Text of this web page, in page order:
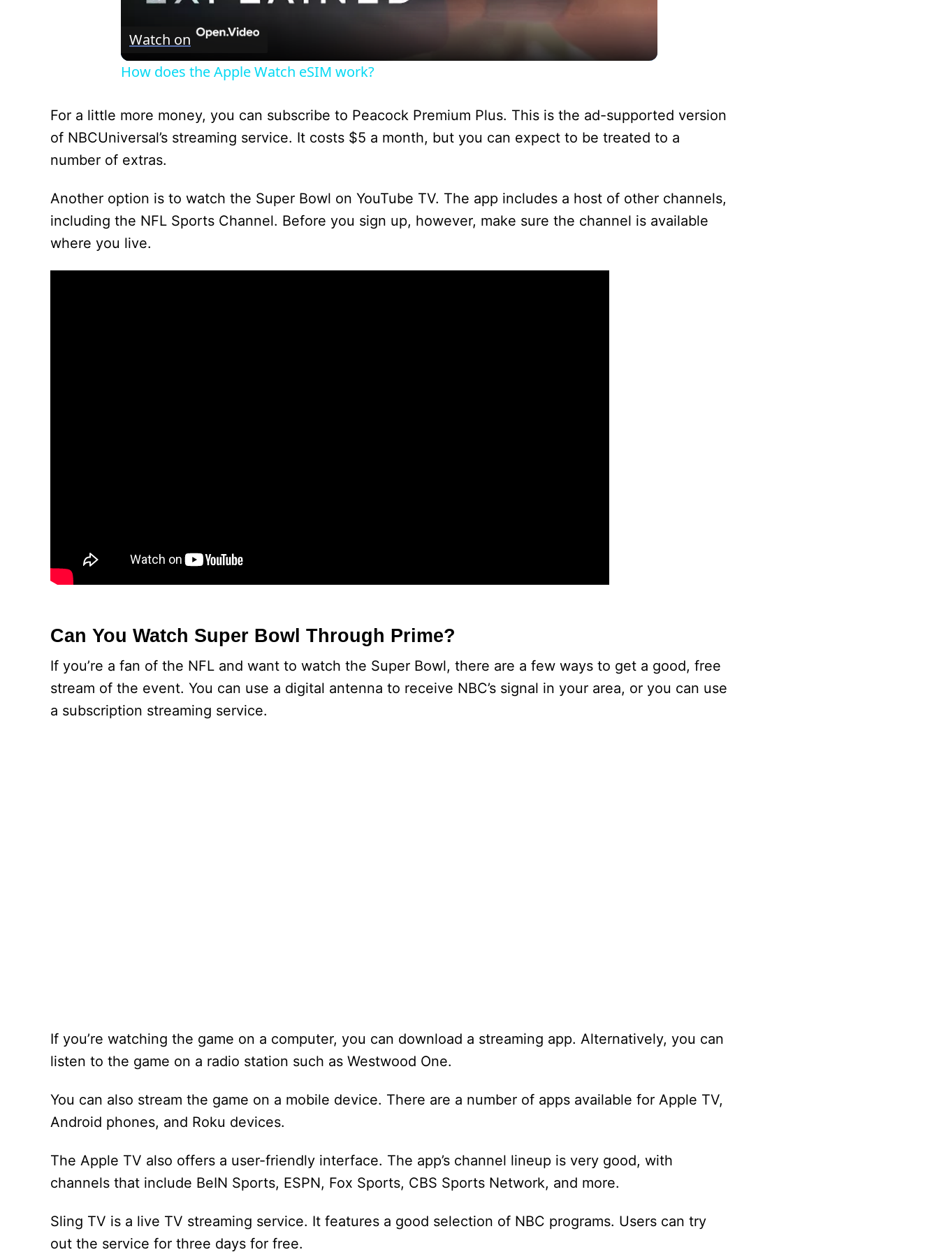
y
i
e
o
Watch on
How does the Apple Watch eSIM work?
For a little more money, you can subscribe to Peacock Premium Plus. This is the ad-supported version
of NBCUniversal’s streaming service. It costs $5 a month, but you can expect to be treated to a
number of extras.
Another option is to watch the Super Bowl on YouTube TV. The app includes a host of other channels,
including the NFL Sports Channel. Before you sign up, however, make sure the channel is available
where you live.
Can You Watch Super Bowl Through Prime?
If you’re a fan of the NFL and want to watch the Super Bowl, there are a few ways to get a good, free
stream of the event. You can use a digital antenna to receive NBC’s signal in your area, or you can use
a subscription streaming service.
If you’re watching the game on a computer, you can download a streaming app. Alternatively, you can
listen to the game on a radio station such as Westwood One.
You can also stream the game on a mobile device. There are a number of apps available for Apple TV,
Android phones, and Roku devices.
The Apple TV also offers a user-friendly interface. The app’s channel lineup is very good, with
channels that include BeIN Sports, ESPN, Fox Sports, CBS Sports Network, and more.
Sling TV is a live TV streaming service. It features a good selection of NBC programs. Users can try
out the service for three days for free.